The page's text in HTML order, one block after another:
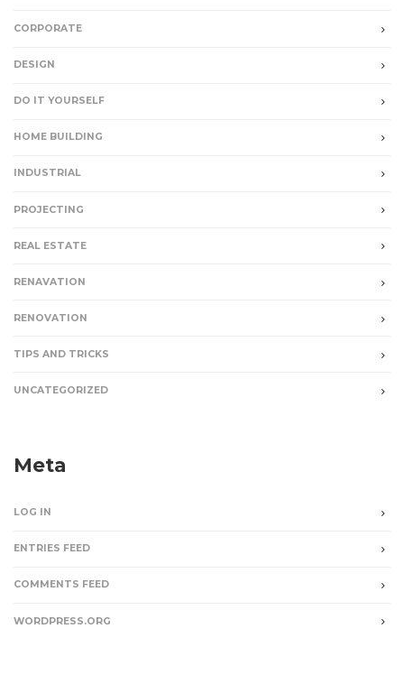
CORPORATE
DESIGN
DO IT YOURSELF
HOME BUILDING
INDUSTRIAL
PROJECTING
REAL ESTATE
RENAVATION
RENOVATION
TIPS AND TRICKS
UNCATEGORIZED
Meta
LOG IN
ENTRIES FEED
COMMENTS FEED
WORDPRESS.ORG